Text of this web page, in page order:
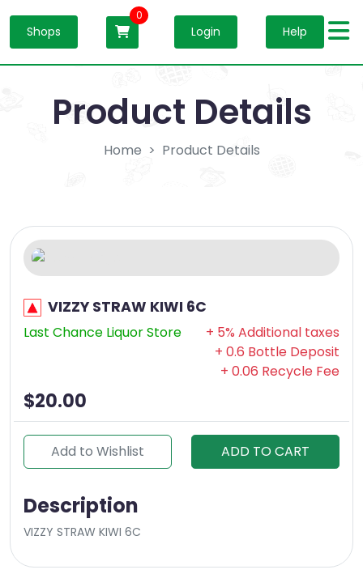
Shops
0
Login Help
Product Details
Home Product Details
VIZZY STRAW KIWI 6C
Last Chance Liquor Store
+ 5% Additional taxes
+ 0.6 Bottle Deposit
+ 0.06 Recycle Fee
$20.00
Add to Wishlist ADD TO CART
Description
VIZZY STRAW KIWI 6C